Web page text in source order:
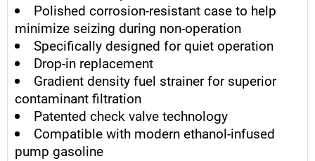
Polished corrosion-resistant case to help
minimize seizing during non-operation
Specifically designed for quiet operation
Drop-in replacement
Gradient density fuel strainer for superior
contaminant filtration
Patented check valve technology
Compatible with modern ethanol-infused
pump gasoline